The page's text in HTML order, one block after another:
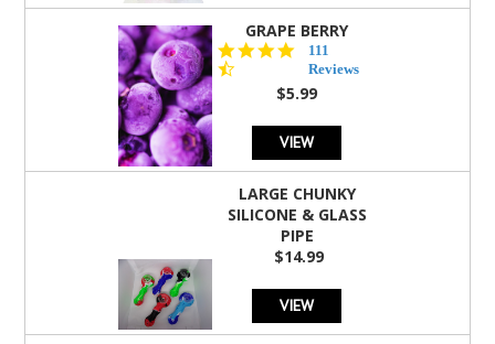
GRAPE BERRY
4.5
star
rating
111
Reviews
$5.99
VIEW
LARGE CHUNKY
SILICONE & GLASS
PIPE
$14.99
VIEW